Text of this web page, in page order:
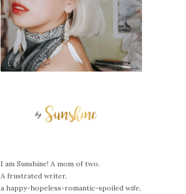
I am Sunshine! A mom of two.
A frustrated writer,
a happy-hopeless-romantic-spoiled wife,